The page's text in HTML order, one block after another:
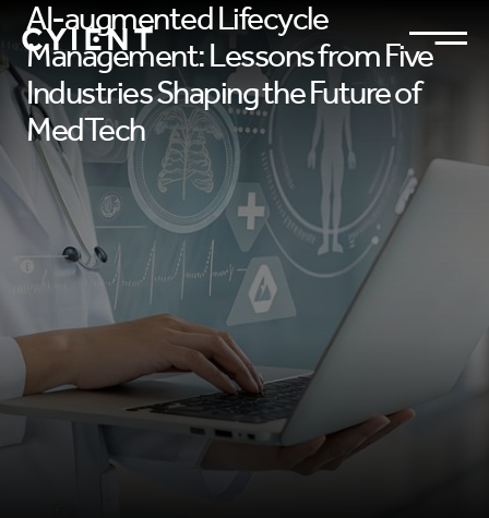
AI-augmented Lifecycle
Management: Lessons from Five
Industries Shaping the Future of
MedTech